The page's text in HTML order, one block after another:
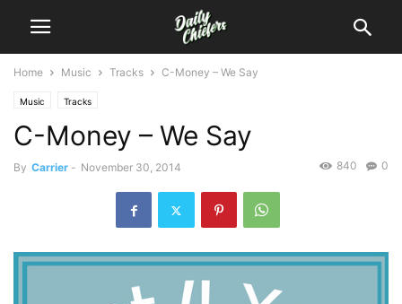
Home Music Tracks C-Money – We Say
Music Tracks
C-Money – We Say
By Carrier - November 30, 2014 0
840